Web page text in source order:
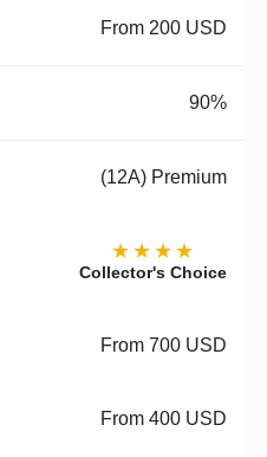
From 200 USD
90%
(12A) Premium
★★★★
Collector's Choice
From 700 USD
From 400 USD